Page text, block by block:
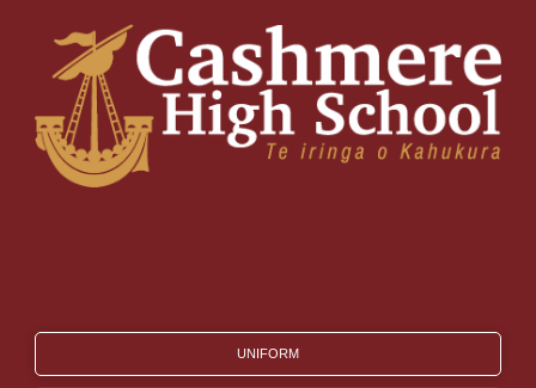
UNIFORM